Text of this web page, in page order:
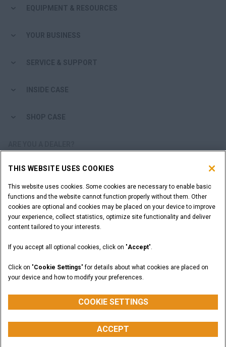
EQUIPMENT & RESOURCES
YOUR BUSINESS
SERVICE & SUPPORT
INSIDE CASE
SHOP CASE
DEALER LOGIN
WANT TO BECOME A DEALER?
SUBMIT YOUR REQUEST
California Privacy Notice at Collection
Do Not Sell or Share My Personal Information
CASE Construction Equipment, a brand of CNH Industrial N.V. ©2026
THIS WEBSITE USES COOKIES
This website uses cookies. Some cookies are necessary to enable basic
functions and the website cannot function properly without them. Other
cookies are optional and cookies may be placed on your device to improve
your experience, collect statistics, optimize site functionality and deliver
content tailored to your interests.
If you accept all optional cookies, click on "Accept".
Click on "Cookie Settings" for details about what cookies are placed on
your device and how to modify your preferences.
COOKIE SETTINGS
ACCEPT